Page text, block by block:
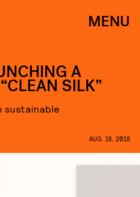
MENU
A
SILK”
sustainable
AUG. 18, 2018